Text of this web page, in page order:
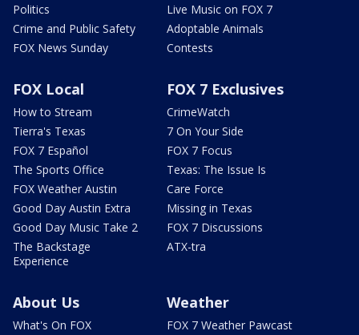
Politics
Crime and Public Safety
FOX News Sunday
Live Music on FOX 7
Adoptable Animals
Contests
FOX Local
How to Stream
Tierra's Texas
FOX 7 Español
The Sports Office
FOX Weather Austin
Good Day Austin Extra
Good Day Music Take 2
The Backstage
Experience
FOX 7 Exclusives
CrimeWatch
7 On Your Side
FOX 7 Focus
Texas: The Issue Is
Care Force
Missing in Texas
FOX 7 Discussions
ATX-tra
About Us
What's On FOX
Weather
FOX 7 Weather Pawcast